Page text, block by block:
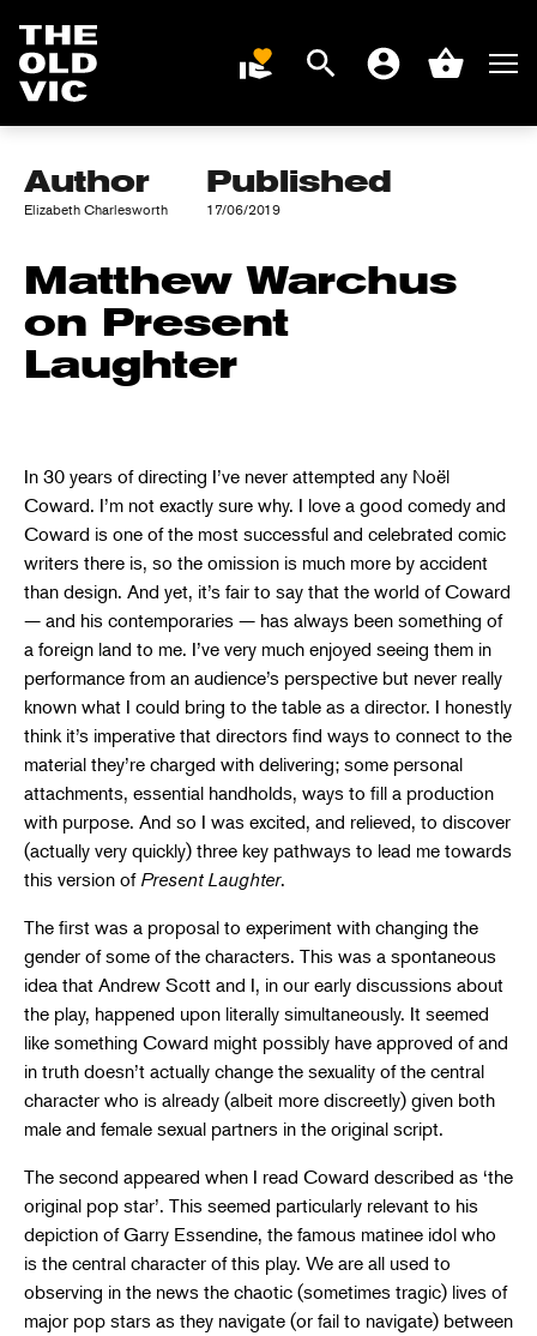
DONATE
Search AccountBasket
WARCHUS ON
PRESENT
LAUGHTER
Author
Elizabeth Charlesworth
Published
17/06/2019
Matthew Warchus
on Present
Laughter
In 30 years of directing I’ve never attempted any Noël
Coward. I’m not exactly sure why. I love a good comedy and
Coward is one of the most successful and celebrated comic
writers there is, so the omission is much more by accident
than design. And yet, it’s fair to say that the world of Coward
— and his contemporaries — has always been something of
a foreign land to me. I’ve very much enjoyed seeing them in
performance from an audience’s perspective but never really
known what I could bring to the table as a director. I honestly
think it’s imperative that directors find ways to connect to the
material they’re charged with delivering; some personal
attachments, essential handholds, ways to fill a production
with purpose. And so I was excited, and relieved, to discover
(actually very quickly) three key pathways to lead me towards
this version of Present Laughter.
The first was a proposal to experiment with changing the
gender of some of the characters. This was a spontaneous
idea that Andrew Scott and I, in our early discussions about
the play, happened upon literally simultaneously. It seemed
like something Coward might possibly have approved of and
in truth doesn’t actually change the sexuality of the central
character who is already (albeit more discreetly) given both
male and female sexual partners in the original script.
The second appeared when I read Coward described as ‘the
original pop star’. This seemed particularly relevant to his
depiction of Garry Essendine, the famous matinee idol who
is the central character of this play. We are all used to
observing in the news the chaotic (sometimes tragic) lives of
major pop stars as they navigate (or fail to navigate) between